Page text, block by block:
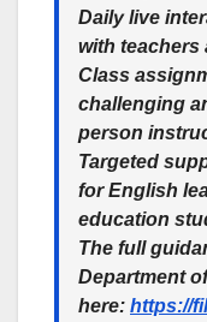
Daily live
with teachers
Class
challenging
person
Targeted
for English
education
The full
Department
here: https://